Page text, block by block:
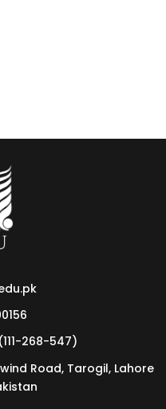
268-547)
Road, Tarogil, Lahore